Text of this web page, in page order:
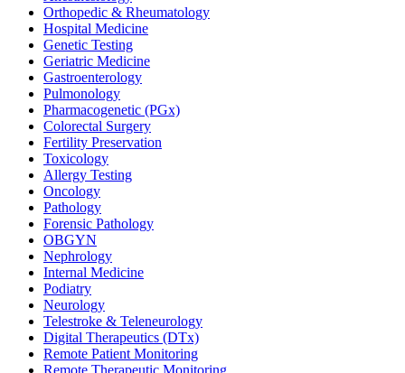
Orthopedic & Rheumatology
Hospital Medicine
Genetic Testing
Geriatric Medicine
Gastroenterology
Pulmonology
Pharmacogenetic (PGx)
Colorectal Surgery
Fertility Preservation
Toxicology
Allergy Testing
Oncology
Pathology
Forensic Pathology
OBGYN
Nephrology
Internal Medicine
Podiatry
Neurology
Telestroke & Teleneurology
Digital Therapeutics (DTx)
Remote Patient Monitoring